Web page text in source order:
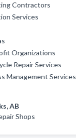
Contractors
Services
Organizations
Repair Services
Management Services
AB
Shops